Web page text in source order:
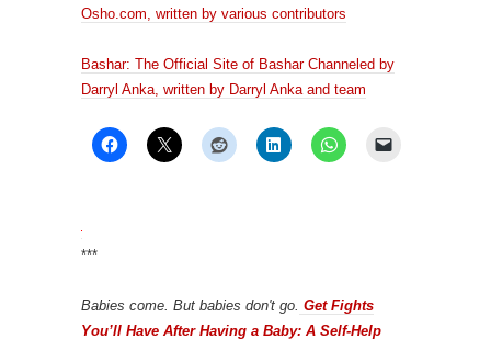
Osho.com, written by various contributors
Bashar: The Official Site of Bashar Channeled by
Darryl Anka, written by Darryl Anka and team
***
Babies come. But babies don't go. Get Fights
You’ll Have After Having a Baby: A Self-Help